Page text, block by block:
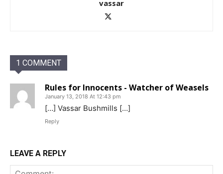
vassar
1 COMMENT
Rules for Innocents - Watcher of Weasels
January 13, 2018 At 12:43 pm
[…] Vassar Bushmills […]
Reply
LEAVE A REPLY